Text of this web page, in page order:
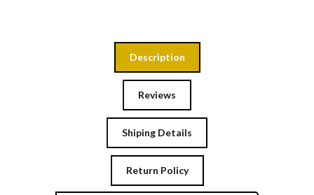
Description
Reviews
Shiping Details
Return Policy